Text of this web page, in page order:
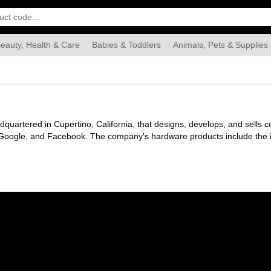
Health & Care Babies & Toddlers Animals, Pets & Supplies
in Cupertino, California, that designs, develops, and
tablet computer, the Mac personal computer, the
Safari web browser, the Shazam acoustic fingerprint utility, and
include the iTunes Store, the iOS App Store, Mac App Store,
in April 1976 to develop and sell Wozniak's Apple I personal
including the Apple II, grew quickly. Within a few years, Jobs and
years, Apple shipped new computers featuring innovative
However, the high price of its products and limited application
while Jobs and others resigned to found NeXT.